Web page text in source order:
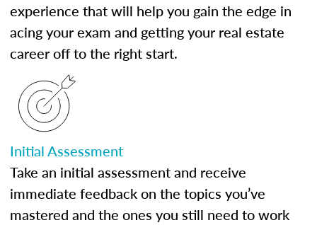
experience that will help you gain the edge in
acing your exam and getting your real estate
career off to the right start.
Initial Assessment
Take an initial assessment and receive
immediate feedback on the topics you’ve
mastered and the ones you still need to work